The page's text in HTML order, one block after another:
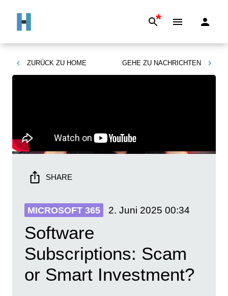
*
ZURÜCK ZU HOME GEHE ZU NACHRICHTEN
SHARE
MICROSOFT 365 2. Juni 2025 00:34
Software
Subscriptions: Scam
or Smart Investment?